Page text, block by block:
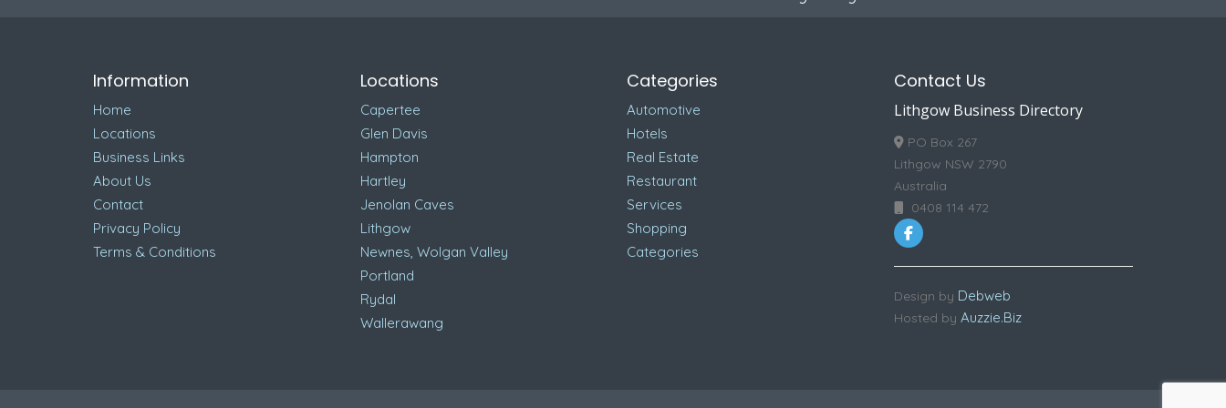
Information
Home
Locations
Business Links
About Us
Contact
Privacy Policy
Terms & Conditions
Locations
Capertee
Glen Davis
Hampton
Hartley
Jenolan Caves
Lithgow
Newnes, Wolgan Valley
Portland
Rydal
Wallerawang
Categories
Automotive
Hotels
Real Estate
Restaurant
Services
Shopping
Categories
Contact Us
Lithgow Business Directory
PO Box 267
Lithgow NSW 2790
Australia
0408 114 472
Design by Debweb
Hosted by Auzzie.Biz